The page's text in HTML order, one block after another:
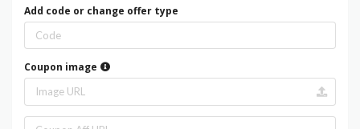
Add code or change offer type
Coupon image